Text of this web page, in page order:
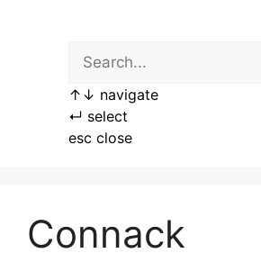
↑ ↓ navigate
↵ select
esc close
Connack